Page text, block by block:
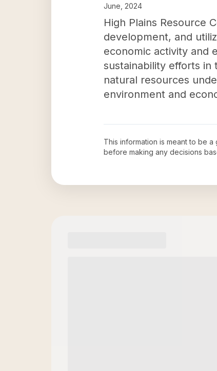
June, 2024
High Plains Resource
development, and
economic activity and
sustainability efforts
natural resources
environment and
This information is meant to be a
before making any decisions